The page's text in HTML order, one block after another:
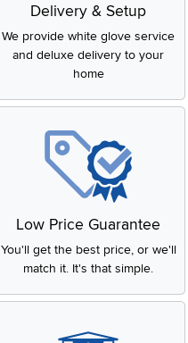
Delivery & Setup
We provide white glove service
and deluxe delivery to your
home
Low Price Guarantee
You'll get the best price, or we'll
match it. It's that simple.